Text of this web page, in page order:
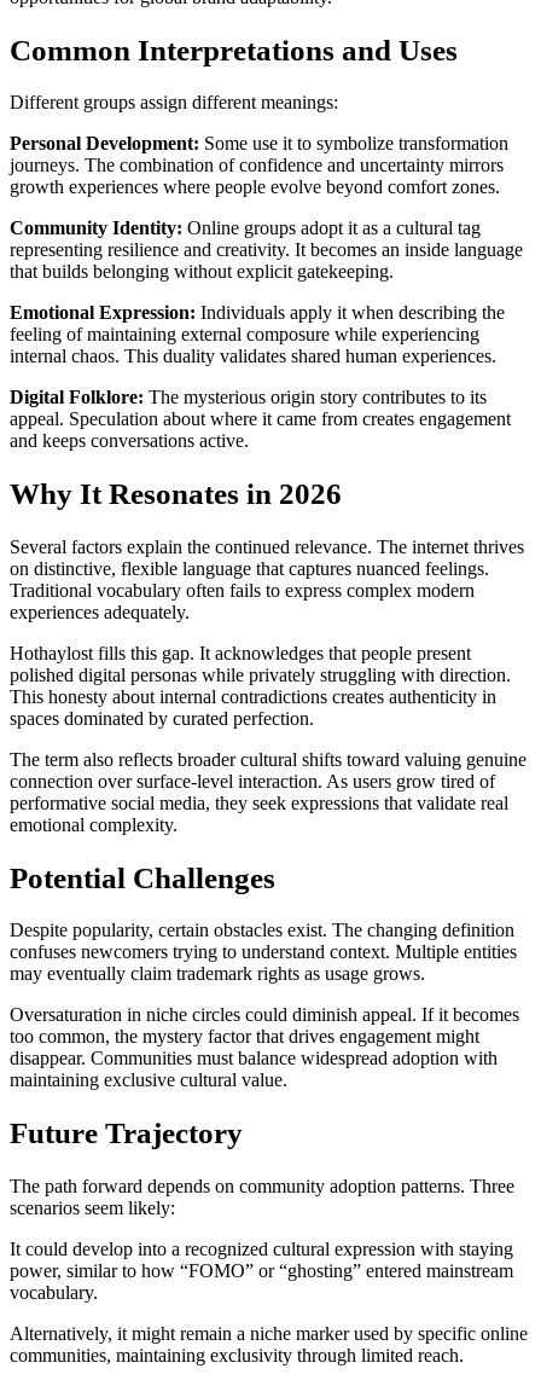
Common Interpretations and Uses
Different groups assign different meanings:
Personal Development: Some use it to symbolize transformation
journeys. The combination of confidence and uncertainty mirrors
growth experiences where people evolve beyond comfort zones.
Community Identity: Online groups adopt it as a cultural tag
representing resilience and creativity. It becomes an inside language
that builds belonging without explicit gatekeeping.
Emotional Expression: Individuals apply it when describing the
feeling of maintaining external composure while experiencing
internal chaos. This duality validates shared human experiences.
Digital Folklore: The mysterious origin story contributes to its
appeal. Speculation about where it came from creates engagement
and keeps conversations active.
Why It Resonates in 2026
Several factors explain the continued relevance. The internet thrives
on distinctive, flexible language that captures nuanced feelings.
Traditional vocabulary often fails to express complex modern
experiences adequately.
Hothaylost fills this gap. It acknowledges that people present
polished digital personas while privately struggling with direction.
This honesty about internal contradictions creates authenticity in
spaces dominated by curated perfection.
The term also reflects broader cultural shifts toward valuing genuine
connection over surface-level interaction. As users grow tired of
performative social media, they seek expressions that validate real
emotional complexity.
Potential Challenges
Despite popularity, certain obstacles exist. The changing definition
confuses newcomers trying to understand context. Multiple entities
may eventually claim trademark rights as usage grows.
Oversaturation in niche circles could diminish appeal. If it becomes
too common, the mystery factor that drives engagement might
disappear. Communities must balance widespread adoption with
maintaining exclusive cultural value.
Future Trajectory
The path forward depends on community adoption patterns. Three
scenarios seem likely:
It could develop into a recognized cultural expression with staying
power, similar to how “FOMO” or “ghosting” entered mainstream
vocabulary.
Alternatively, it might remain a niche marker used by specific online
communities, maintaining exclusivity through limited reach.